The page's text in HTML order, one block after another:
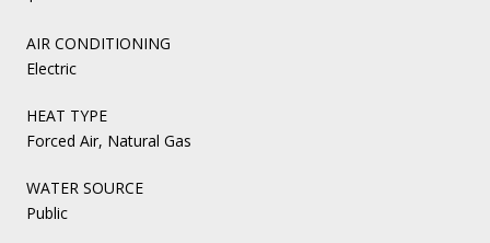
AIR CONDITIONING
Electric
HEAT TYPE
Forced Air, Natural Gas
WATER SOURCE
Public